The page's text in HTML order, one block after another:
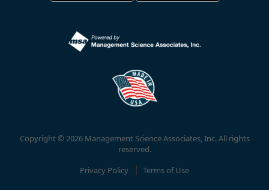
Copyright © 2026 Management Science Associates, Inc. All rights
reserved.
Privacy Policy
Terms of Use